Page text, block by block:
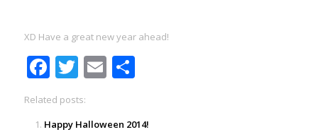
XD Have a great new year ahead!
Facebook
Twitter
EmailShare
Related posts:
Happy Halloween 2014!